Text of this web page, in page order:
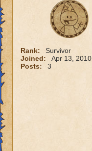
Rank:
Survivor
Joined:
Apr 13, 2010
Posts:
3